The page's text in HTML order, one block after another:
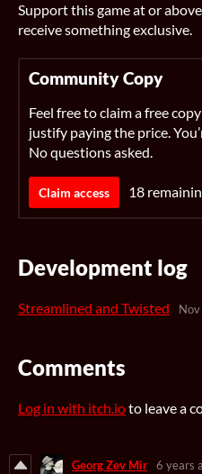
Support this game at or
receive something exclusive.
Community Copy
Feel free to claim a free
justify paying the price.
No questions asked.
Claim access 18
Development log
Streamlined and Twisted
Comments
Log in with itch.ioto leave a
Georg Zev Mir 6 years